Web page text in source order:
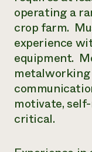
operating a
crop farm.
experience
equipment.
metalworking
motivate,
critical.